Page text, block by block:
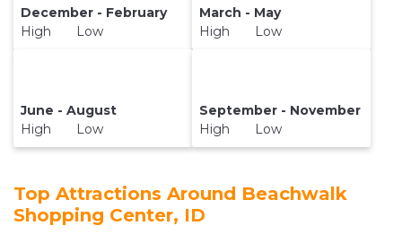
December - February
High Low
March - May
High Low
June - August
High Low
September - November
High Low
Top Attractions Around Beachwalk
Shopping Center, ID